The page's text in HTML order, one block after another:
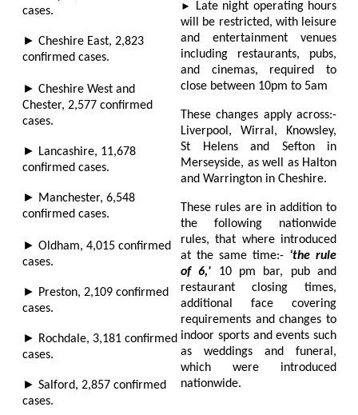
cases.
► Cheshire East, 2,823
confirmed cases.
► Cheshire West and
Chester, 2,577 confirmed
cases.
► Lancashire, 11,678
confirmed cases.
► Manchester, 6,548
confirmed cases.
► Oldham, 4,015 confirmed
cases.
► Preston, 2,109 confirmed
cases.
► Rochdale, 3,181 confirmed
cases.
► Salford, 2,857 confirmed
cases.
►
Late night operating hours
will be restricted, with leisure
and entertainment venues
including restaurants, pubs,
and cinemas, required to
close between 10pm to 5am
These changes apply across:-
Liverpool, Wirral, Knowsley,
St Helens and Sefton in
Merseyside, as well as Halton
and Warrington in Cheshire.
These rules are in addition to
the following nationwide
rules, that where introduced
at the same time:- ‘the rule
of 6,' 10 pm bar, pub and
restaurant closing times,
additional face covering
requirements and changes to
indoor sports and events such
as weddings and funeral,
which were introduced
nationwide.